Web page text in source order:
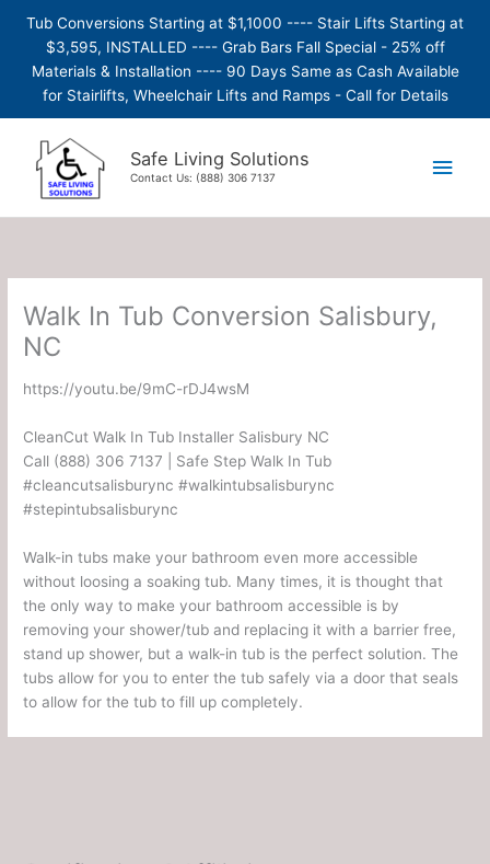
Tub Conversions Starting at $1,1000 ---- Stair Lifts Starting at
$3,595, INSTALLED ---- Grab Bars Fall Special - 25% off
Materials & Installation ---- 90 Days Same as Cash Available
for Stairlifts, Wheelchair Lifts and Ramps - Call for Details
content
Safe Living Solutions
Contact Us: (888) 306 7137
Walk In Tub Conversion Salisbury,
NC
https://youtu.be/9mC-rDJ4wsM
CleanCut Walk In Tub Installer Salisbury NC
Call (888) 306 7137 | Safe Step Walk In Tub
#cleancutsalisburync #walkintubsalisburync
#stepintubsalisburync
Walk-in tubs make your bathroom even more accessible
without loosing a soaking tub. Many times, it is thought that
the only way to make your bathroom accessible is by
removing your shower/tub and replacing it with a barrier free,
stand up shower, but a walk-in tub is the perfect solution. The
tubs allow for you to enter the tub safely via a door that seals
to allow for the tub to fill up completely.